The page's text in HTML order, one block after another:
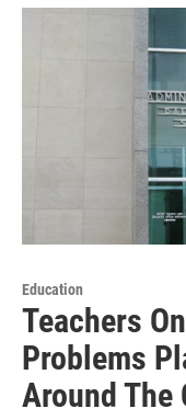
Education
Teachers
Problems
Around The